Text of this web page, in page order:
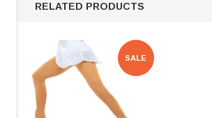
RELATED PRODUCTS
SALE